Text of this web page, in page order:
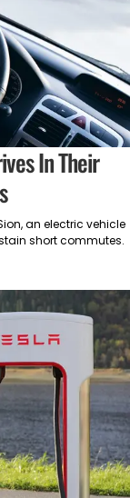
In Their
an electric vehicle
short commutes.